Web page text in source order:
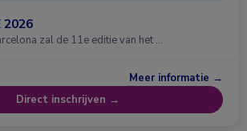
2026
zal de 11e editie van het …
Meer informatie →
Direct inschrijven →